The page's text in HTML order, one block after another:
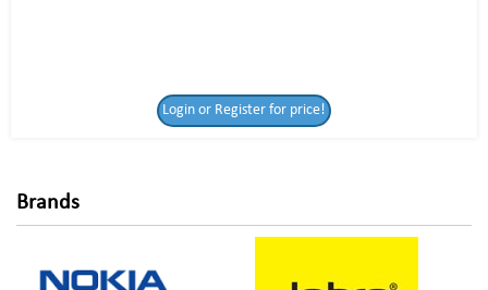
for price!
Login or Register for price!
Brands